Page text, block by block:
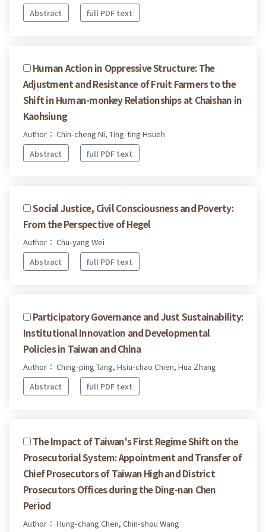
Abstract
full PDF text
Human Action in Oppressive Structure: The
Adjustment and Resistance of Fruit Farmers to the
Shift in Human-monkey Relationships at Chaishan in
Kaohsiung
Author： Chin-cheng Ni, Ting-ting Hsueh
Abstract
full PDF text
Social Justice, Civil Consciousness and Poverty:
From the Perspective of Hegel
Author： Chu-yang Wei
Abstract
full PDF text
Participatory Governance and Just Sustainability:
Institutional Innovation and Developmental
Policies in Taiwan and China
Author： Ching-ping Tang, Hsiu-chao Chien, Hua Zhang
Abstract
full PDF text
The Impact of Taiwan's First Regime Shift on the
Prosecutorial System: Appointment and Transfer of
Chief Prosecutors of Taiwan High and District
Prosecutors Offices during the Ding-nan Chen
Period
Author： Hung-chang Chen, Chin-shou Wang